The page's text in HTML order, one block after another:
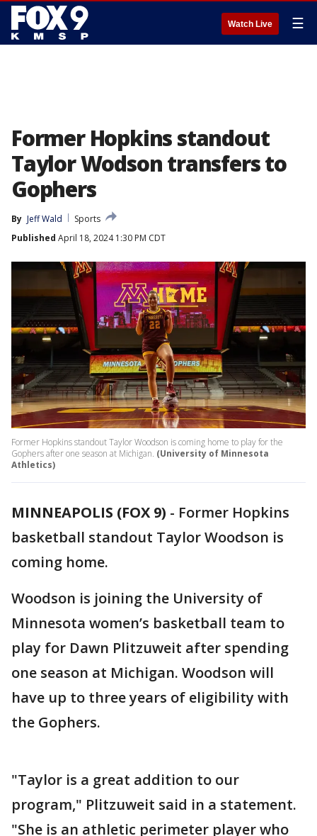
Watch Live ☰
Former Hopkins standout
Taylor Wodson transfers to
Gophers
By Jeff Wald
Sports
Published April 18, 2024 1:30 PM CDT
Former Hopkins standout Taylor Woodson is coming home to play for the
Gophers after one season at Michigan. (University of Minnesota
Athletics)
MINNEAPOLIS (FOX 9) - Former Hopkins
basketball standout Taylor Woodson is
coming home.
Woodson is joining the University of
Minnesota women’s basketball team to
play for Dawn Plitzuweit after spending
one season at Michigan. Woodson will
have up to three years of eligibility with
the Gophers.
"Taylor is a great addition to our
program," Plitzuweit said in a statement.
"She is an athletic perimeter player who